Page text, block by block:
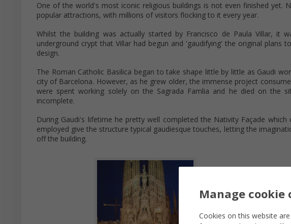
One of the world's most iconic religious buildings is not even finished yet.
popular attractions, with millions of visitors flocking to it every year.
Whilst the building was actually started by Francisco de Paula Villar, it
underground crypt that Villar had begun and 'gaudifying' the original plans
design.
The Roman Catholic Basilica began to take shape little by little as Gaudi
city of Barcelona. However, as he grew older, the immense project
were spent working solely on the Sagrada Famlia and he died on the
incomplete.
During Gaudi's lifetime he pretty well completed the Nativity Façade
employed give the structure typical gaudiesque touches, letting the
off the building.
Manage cookie
Cookies on this website